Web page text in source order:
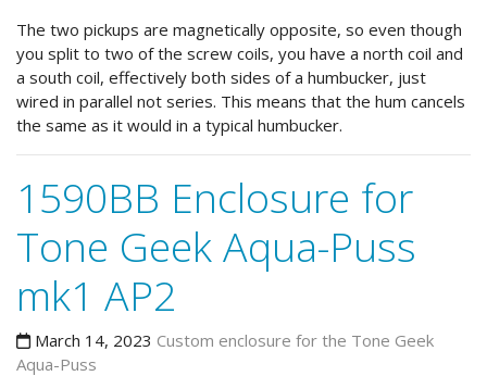
The two pickups are magnetically opposite, so even though
you split to two of the screw coils, you have a north coil and
a south coil, effectively both sides of a humbucker, just
wired in parallel not series. This means that the hum cancels
the same as it would in a typical humbucker.
1590BB Enclosure for
Tone Geek Aqua-Puss
mk1 AP2
March 14, 2023 Custom enclosure for the Tone Geek
Aqua-Puss